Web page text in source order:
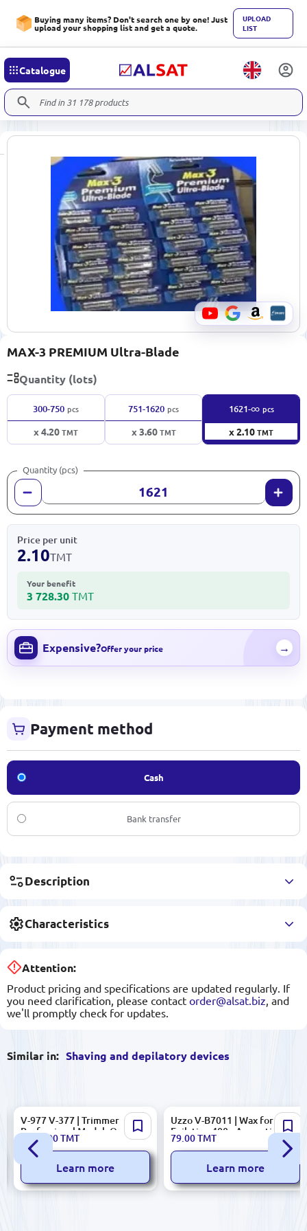
Buying many items? Don't search one by one! Just
upload your shopping list and get a quote.
UPLOAD
LIST
Catalogue
MAX-3 PREMIUM Ultra-Blade
Quantity (lots)
300-750 pcs
x 4.20TMT
751-1620 pcs
x 3.60TMT
1621-∞ pcs
x 2.10TMT
Quantity (pcs)
Price per unit
2.10TMT
Your benefit
3 728.30 TMT
Expensive?Offer your price →
Payment method
Cash
Bank transfer
Description
Characteristics
Attention:
Product pricing and specifications are updated regularly. If
you need clarification, please contact order@alsat.biz , and
we'll promptly check for updates.
Similar in: Shaving and depilatory devices
V-977 V-377 | Trimmer
Professional Model, Quality
Guaranteed
1 095.00TMT
Learn more
Uzzo V-B7011 | Wax for
Epilation 400g Aromatic
79.00TMT
Learn more